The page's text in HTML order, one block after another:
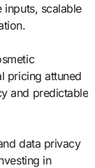
scalable
pricing attuned
and predictable
data privacy
in